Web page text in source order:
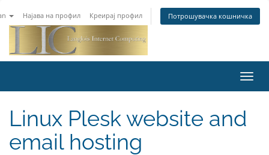
Најава на профил Креирај профил Потрошувачка кошничка
Linux Plesk website and
email hosting